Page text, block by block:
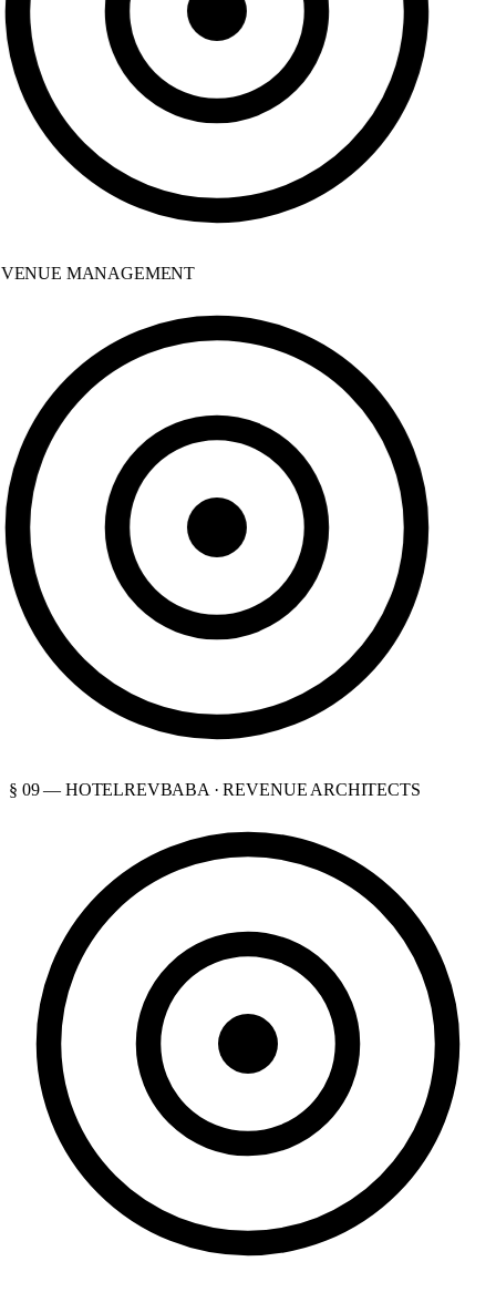
MANAGEMENT
§ 09 — HOTELREVBABA · REVENUE ARCHITECTS